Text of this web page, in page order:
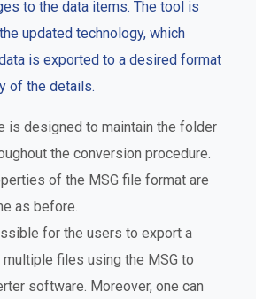
to the data items. The tool is
updated technology, which
is exported to a desired format
of the details.
is designed to maintain the folder
the conversion procedure.
of the MSG file format are
as before.
for the users to export a
files using the MSG to
software. Moreover, one can